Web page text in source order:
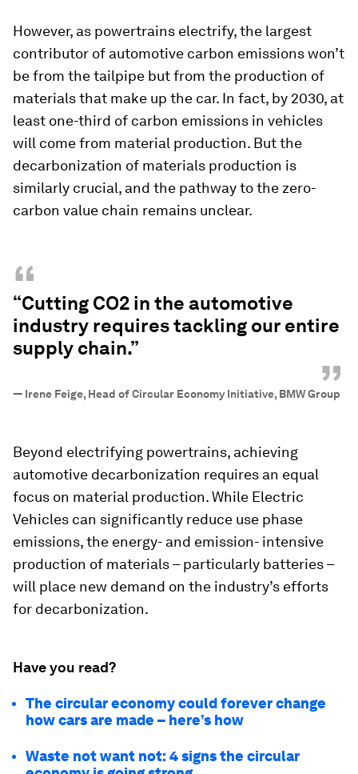
However, as powertrains electrify, the largest
contributor of automotive carbon emissions won’t
be from the tailpipe but from the production of
materials that make up the car. In fact, by 2030, at
least one-third of carbon emissions in vehicles
will come from material production. But the
decarbonization of materials production is
similarly crucial, and the pathway to the zero-
carbon value chain remains unclear.
“
“Cutting CO2 in the automotive
industry requires tackling our entire
supply chain.”
”
— Irene Feige, Head of Circular Economy Initiative, BMW Group
Beyond electrifying powertrains, achieving
automotive decarbonization requires an equal
focus on material production. While Electric
Vehicles can significantly reduce use phase
emissions, the energy- and emission- intensive
production of materials – particularly batteries –
will place new demand on the industry’s efforts
for decarbonization.
Have you read?
The circular economy could forever change
how cars are made – here’s how
Waste not want not: 4 signs the circular